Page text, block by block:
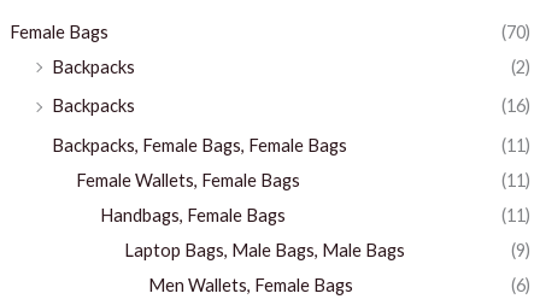
Female Bags
(70)
Backpacks
(2)
Backpacks
(16)
Backpacks, Female Bags, Female Bags
(11)
Female Wallets, Female Bags
(11)
Handbags, Female Bags
(11)
Laptop Bags, Male Bags, Male Bags
(9)
Men Wallets, Female Bags
(6)